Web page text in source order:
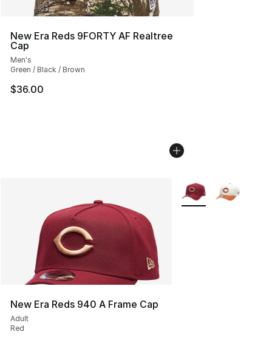
New Era Reds 9FORTY AF Realtree
Cap
Men's
Green / Black / Brown
$36.00
New Era Reds 940 A Frame Cap
Adult
Red
More Colors